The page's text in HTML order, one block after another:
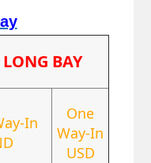
BAY
In
One
Way-In
USD